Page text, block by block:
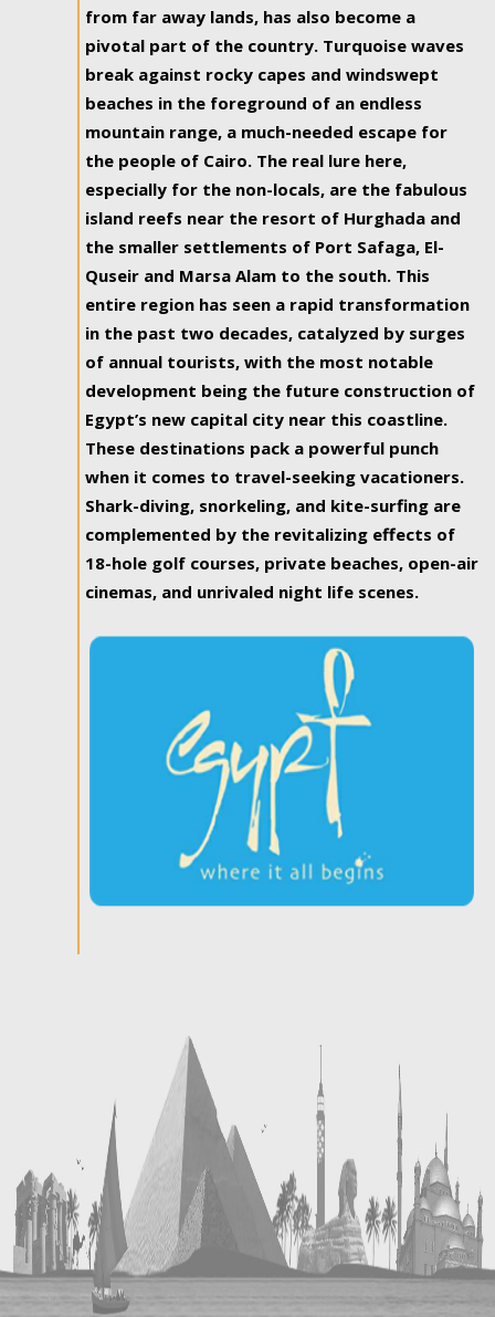
from far away lands, has also become a
pivotal part of the country. Turquoise waves
break against rocky capes and windswept
beaches in the foreground of an endless
mountain range, a much-needed escape for
the people of Cairo. The real lure here,
especially for the non-locals, are the fabulous
island reefs near the resort of Hurghada and
the smaller settlements of Port Safaga, El-
Quseir and Marsa Alam to the south. This
entire region has seen a rapid transformation
in the past two decades, catalyzed by surges
of annual tourists, with the most notable
development being the future construction of
Egypt’s new capital city near this coastline.
These destinations pack a powerful punch
when it comes to travel-seeking vacationers.
Shark-diving, snorkeling, and kite-surfing are
complemented by the revitalizing effects of
18-hole golf courses, private beaches, open-air
cinemas, and unrivaled night life scenes.